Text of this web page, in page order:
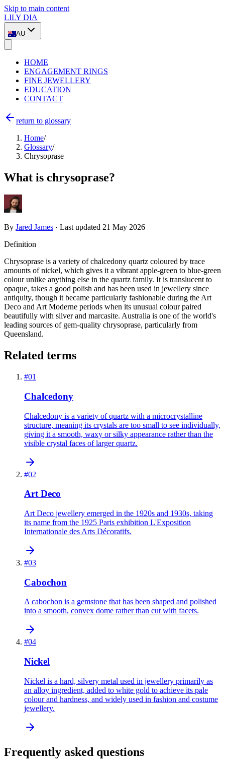
Skip to main content
LILY DIA
AU
HOME
ENGAGEMENT RINGS
FINE JEWELLERY
EDUCATION
CONTACT
return to glossary
Home/
Glossary/
Chrysoprase
What is chrysoprase?
By Jared James · Last updated 21 May 2026
Definition
Chrysoprase is a variety of chalcedony quartz coloured by trace
amounts of nickel, which gives it a vibrant apple-green to blue-green
colour unlike anything else in the quartz family. It is translucent to
opaque, takes a good polish and has been used in jewellery since
antiquity, though it became particularly fashionable during the Art
Deco and Art Moderne periods when its unusual colour paired
beautifully with silver and marcasite. Australia is one of the world's
leading sources of gem-quality chrysoprase, particularly from
Queensland.
Related terms
#01
Chalcedony
Chalcedony is a variety of quartz with a microcrystalline
structure, meaning its crystals are too small to see individually,
giving it a smooth, waxy or silky appearance rather than the
visible crystal faces of larger quartz.
#02
Art Deco
Art Deco jewellery emerged in the 1920s and 1930s, taking
its name from the 1925 Paris exhibition L'Exposition
Internationale des Arts Décoratifs.
#03
Cabochon
A cabochon is a gemstone that has been shaped and polished
into a smooth, convex dome rather than cut with facets.
#04
Nickel
Nickel is a hard, silvery metal used in jewellery primarily as
an alloy ingredient, added to white gold to achieve its pale
colour and hardness, and widely used in fashion and costume
jewellery.
Frequently asked questions